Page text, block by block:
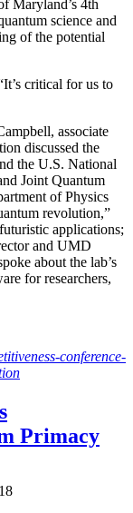
Maryland’s 4th
science and
of the potential
critical for us to
associate
discussed the
the U.S. National
Joint Quantum
of Physics
revolution,”
applications;
and UMD
about the lab’s
for researchers,
conference-
Primacy